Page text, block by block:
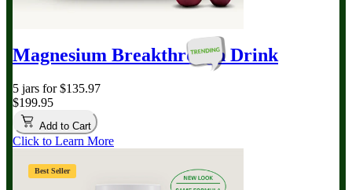
Magnesium BreakthroughDrink
5 jars for $135.97
$199.95
Add to Cart
Click to Learn More
Best Seller